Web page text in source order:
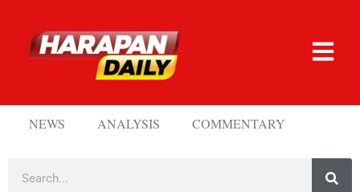
NEWS ANALYSIS COMMENTARY